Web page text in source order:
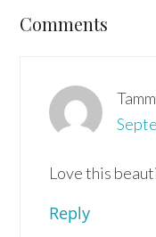
Reader
Comments
Love this
Reply